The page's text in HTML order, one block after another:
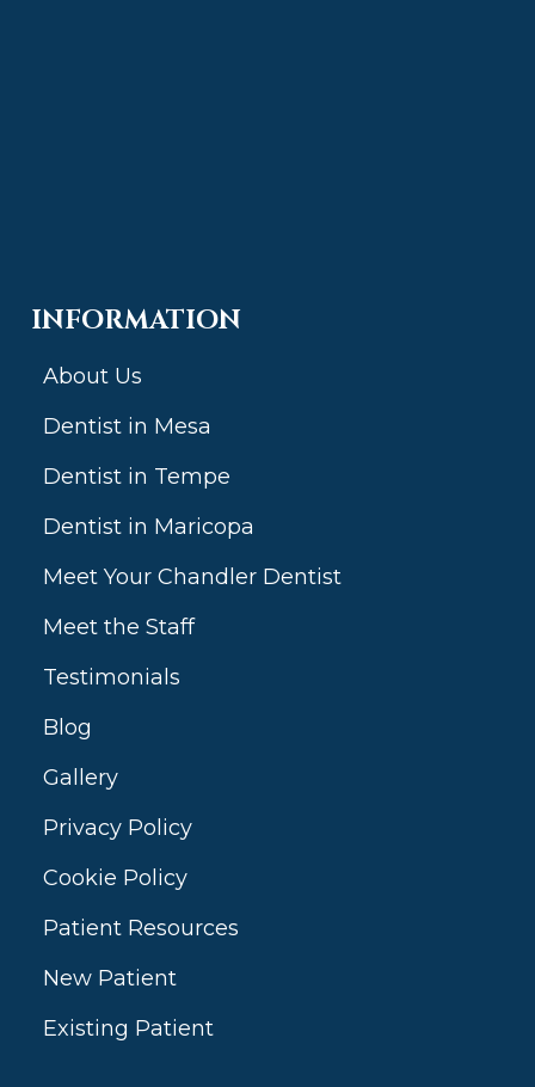
INFORMATION
About Us
Dentist in Mesa
Dentist in Tempe
Dentist in Maricopa
Meet Your Chandler Dentist
Meet the Staff
Testimonials
Blog
Gallery
Privacy Policy
Cookie Policy
Patient Resources
New Patient
Existing Patient